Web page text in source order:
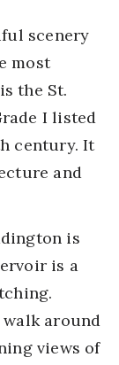
scenery
most
the St.
I listed
century. It
and
is
is a
around
views of